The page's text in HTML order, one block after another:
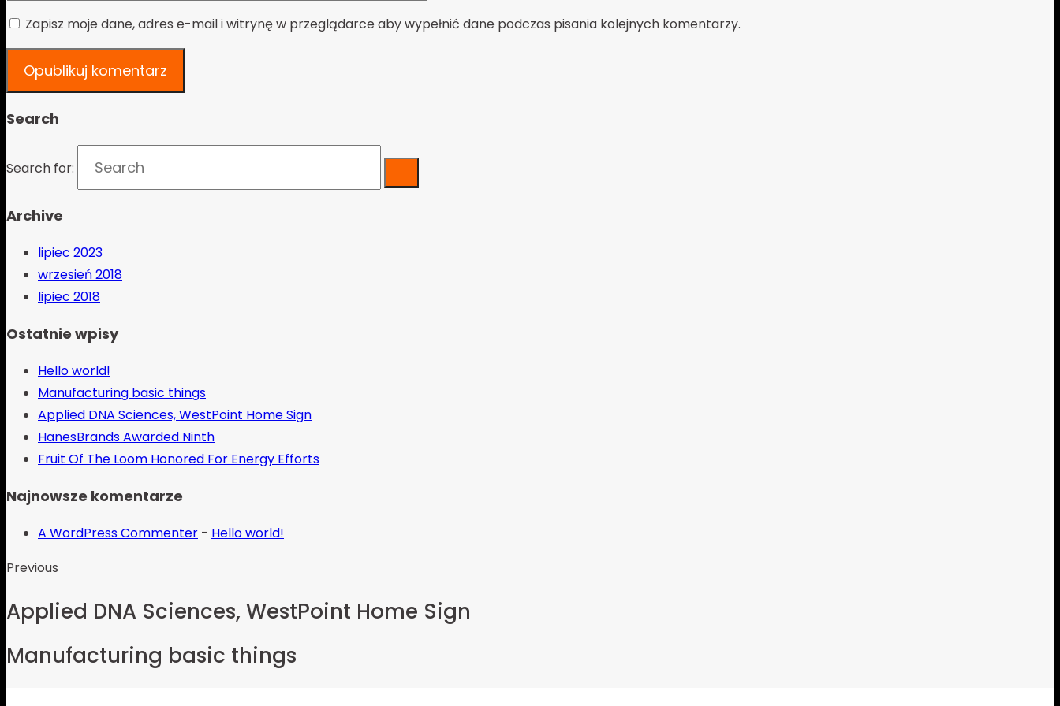
Zapisz moje dane, adres e-mail i witrynę w przeglądarce aby wypełnić dane podczas pisania kolejnych komentarzy.
Search
Search for:
Archive
lipiec 2023
wrzesień 2018
lipiec 2018
Ostatnie wpisy
Hello world!
Manufacturing basic things
Applied DNA Sciences, WestPoint Home Sign
HanesBrands Awarded Ninth
Fruit Of The Loom Honored For Energy Efforts
Najnowsze komentarze
A WordPress Commenter - Hello world!
Previous
Applied DNA Sciences, WestPoint Home Sign
Manufacturing basic things